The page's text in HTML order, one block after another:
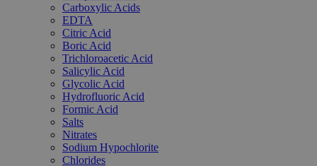
Carboxylic Acids
EDTA
Citric Acid
Boric Acid
Trichloroacetic Acid
Salicylic Acid
Glycolic Acid
Hydrofluoric Acid
Formic Acid
Salts
Nitrates
Sodium Hypochlorite
Chlorides